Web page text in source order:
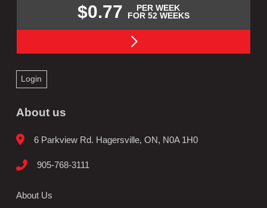
$0.77
PER WEEK
FOR 52 WEEKS
Login
About us
6 Parkview Rd. Hagersville, ON, N0A 1H0
905-768-3111
About Us